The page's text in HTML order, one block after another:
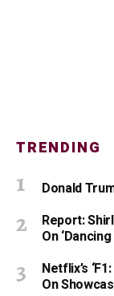
TRENDING
Donald
Report:
On
Netflix’s
On